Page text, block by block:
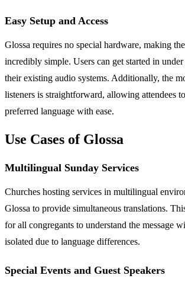
Easy Setup and Access
Glossa requires no special hardware, making
incredibly simple. Users can get started in
their existing audio systems. Additionally, the
listeners is straightforward, allowing attendees
preferred language with ease.
Use Cases of Glossa
Multilingual Sunday Services
Churches hosting services in multilingual
Glossa to provide simultaneous translations.
for all congregants to understand the message
isolated due to language differences.
Special Events and Guest Speakers